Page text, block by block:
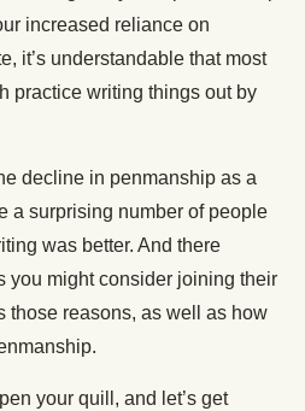
increased reliance on
it’s understandable that most
practice writing things out by
decline in penmanship as a
a surprising number of people
was better. And there
you might consider joining their
those reasons, as well as how
your quill, and let’s get